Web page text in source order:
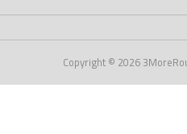
Copyright © 2026